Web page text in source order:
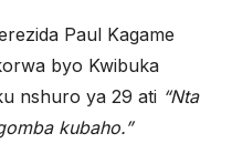
Paul Kagame
byo Kwibuka
nshuro ya 29 ati “Nta
kubaho.”